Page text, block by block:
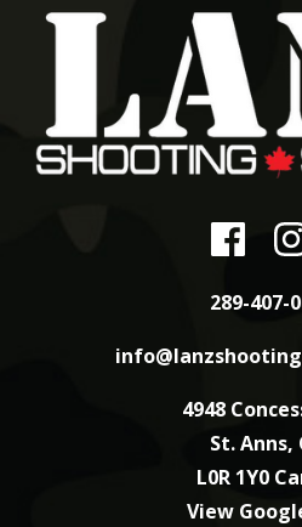
289-407-
4948
St. Anns,
L0R 1Y0
View